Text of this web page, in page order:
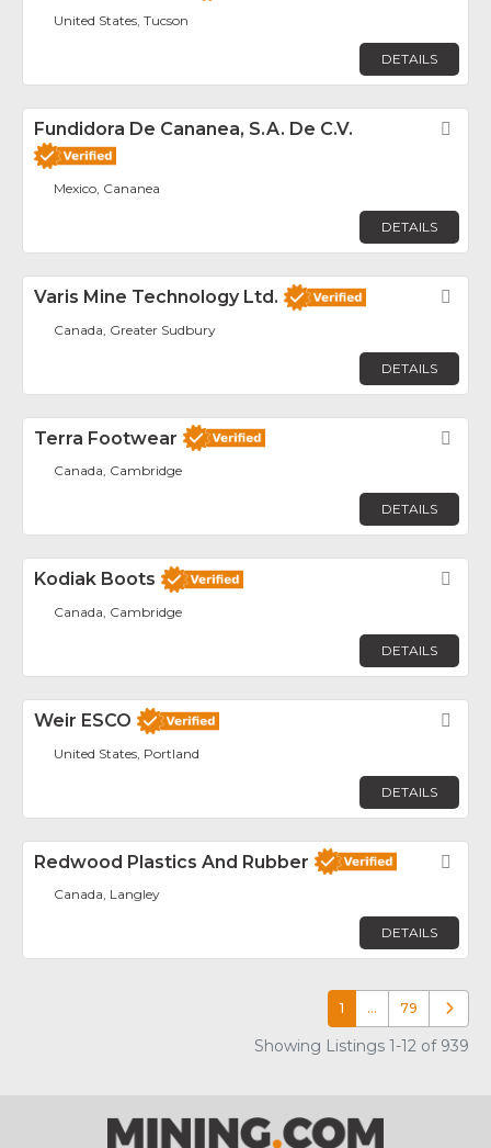
United States, Tucson
DETAILS
Fundidora De Cananea, S.A. De C.V.
Mexico, Cananea
DETAILS
Varis Mine Technology Ltd.
Canada, Greater Sudbury
DETAILS
Terra Footwear
Canada, Cambridge
DETAILS
Kodiak Boots
Canada, Cambridge
DETAILS
Weir ESCO
United States, Portland
DETAILS
Redwood Plastics And Rubber
Canada, Langley
DETAILS
1 … 79 Older
Showing Listings 1-12 of 939